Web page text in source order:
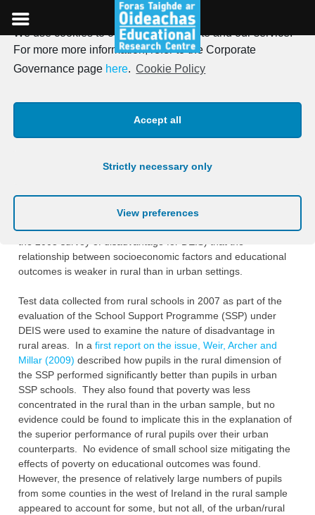
We use cookies to optimise our website and our service.
For more more information, refer to the Corporate
Governance page here. Cookie Policy
Accept all
Strictly necessary only
View preferences
to
content
Studies of Educational
Disadvantage in Schools in
Rural Settings
prompted by a belief, supported by ‎some empirical evidence
(e.g., from the evaluation of the Breaking the Cycle scheme in
relationship between socioeconomic factors and educational
outcomes is ‎weaker in rural than in urban settings.‎
Test data collected from rural schools in 2007 as part of the
evaluation of the School ‎Support Programme (SSP) under
DEIS were used to examine the nature of disadvantage in
‎rural areas. In a first report on the issue, Weir, Archer and
Millar (2009) described how ‎pupils in the rural dimension of
the SSP performed significantly better than pupils in urban
‎SSP schools. They also found that poverty was less
concentrated in the rural than in the ‎urban sample, but no
evidence could be found to implicate this in the explanation of
the ‎superior performance of rural pupils over their urban
counterparts. No evidence of small ‎school size mitigating the
effects of poverty on educational outcomes was found.
However, ‎the presence of relatively large numbers of pupils
from some counties in the west of Ireland in ‎the rural sample
appeared to account for some, but not all, of the urban/rural